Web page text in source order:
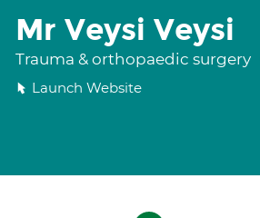
Mr Veysi Veysi
Trauma & orthopaedic surgery
Launch Website